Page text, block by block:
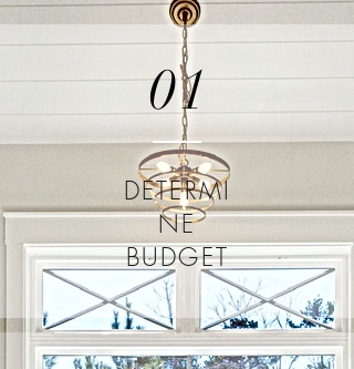
DETERMI
NE
BUDGET
01